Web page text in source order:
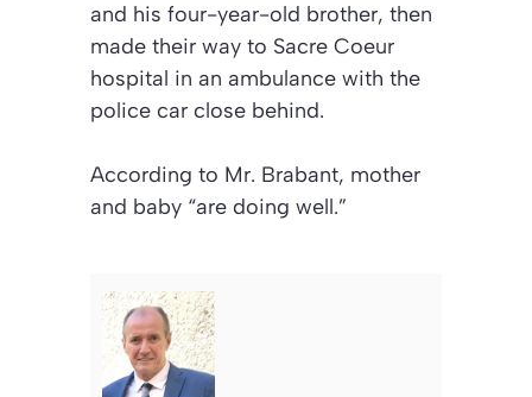
and his four-year-old brother, then
made their way to Sacre Coeur
hospital in an ambulance with the
police car close behind.
According to Mr. Brabant, mother
and baby “are doing well.”